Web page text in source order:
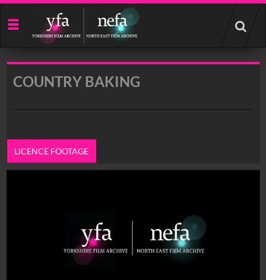
Start
your
search
COUNTRY BAKING
LICENCE FOOTAGE